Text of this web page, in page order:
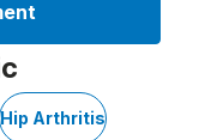
Hip Arthritis